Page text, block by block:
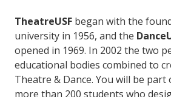
TheatreUSF began with the
university in 1956, and the
opened in 1969. In 2002 the two
educational bodies combined to
Theatre & Dance. You will be
more than 200 students who